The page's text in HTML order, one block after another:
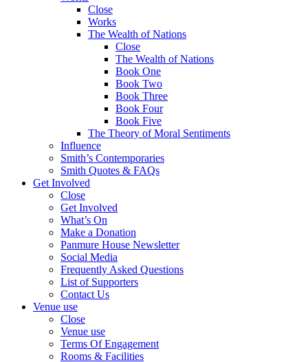
Close
Works
The Wealth of Nations
Close
The Wealth of Nations
Book One
Book Two
Book Three
Book Four
Book Five
The Theory of Moral Sentiments
Influence
Smith’s Contemporaries
Smith Quotes & FAQs
Get Involved
Close
Get Involved
What’s On
Make a Donation
Panmure House Newsletter
Social Media
Frequently Asked Questions
List of Supporters
Contact Us
Venue use
Close
Venue use
Terms Of Engagement
Rooms & Facilities